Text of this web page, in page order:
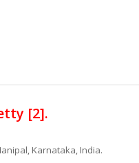
[2].
Karnataka, India.